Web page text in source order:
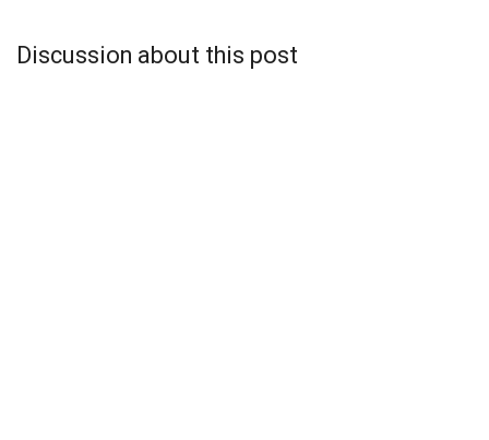
Discussion about this post